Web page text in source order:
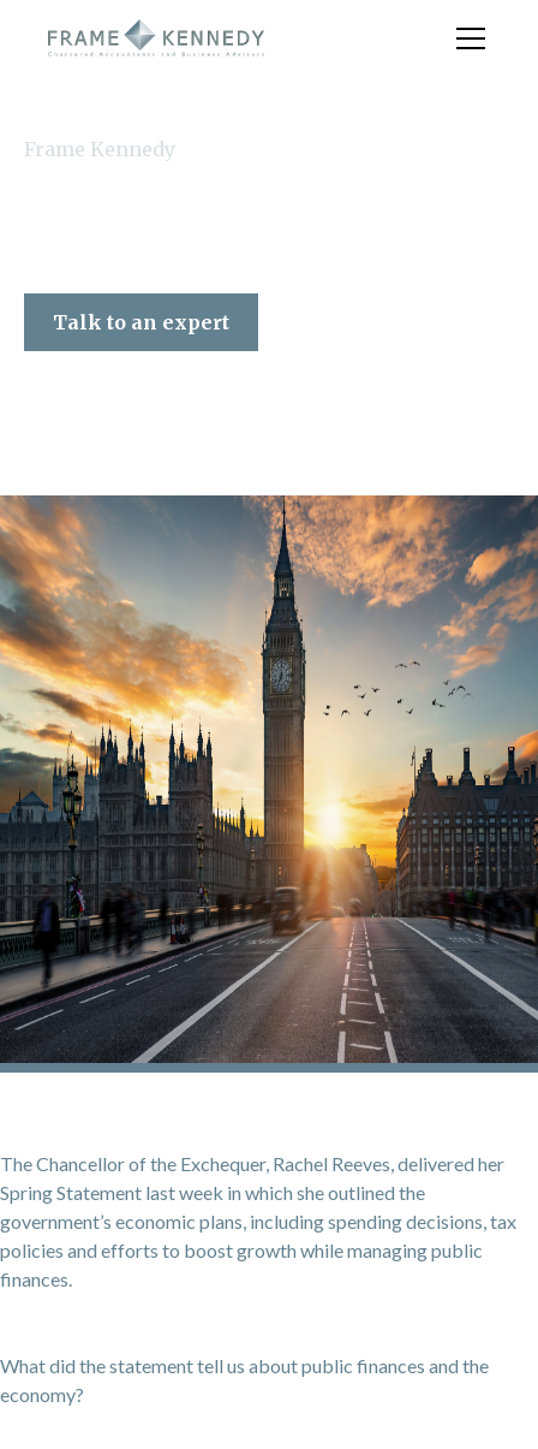
Frame Kennedy
Talk to an expert
The Chancellor of the Exchequer, Rachel Reeves, delivered her
Spring Statement last week in which she outlined the
government’s economic plans, including spending decisions, tax
policies and efforts to boost growth while managing public
finances.
What did the statement tell us about public finances and the
economy?